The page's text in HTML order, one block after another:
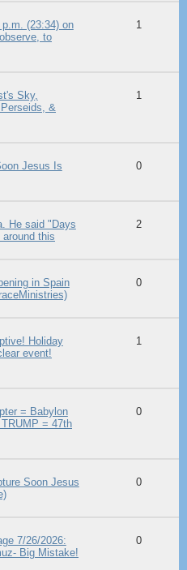
(23:34) on
to
1
Sky,
&
1
Jesus Is
0
He said "Days
this
2
in Spain
0
Holiday
event!
1
= Babylon
= 47th
0
Soon Jesus
0
7/26/2026:
Big Mistake!
0